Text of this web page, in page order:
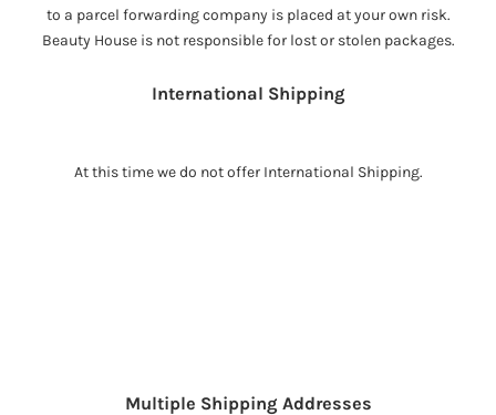
to a parcel forwarding company is placed at your own risk.
Beauty House is not responsible for lost or stolen packages.
International Shipping
At this time we do not offer International Shipping.
Multiple Shipping Addresses